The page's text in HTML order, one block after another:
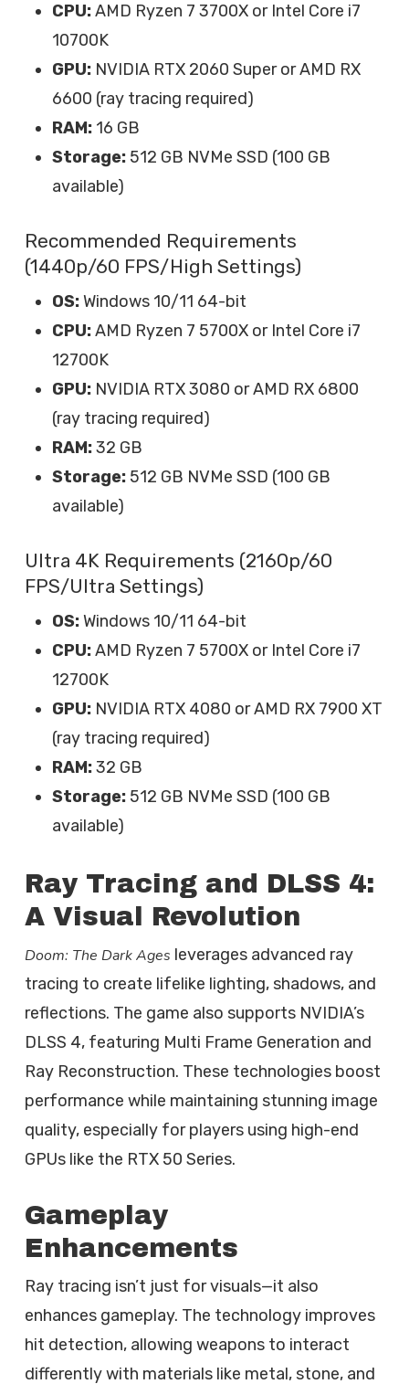
CPU:AMD Ryzen 7 3700X or Intel Core i7
10700K
GPU:NVIDIA RTX 2060 Super or AMD RX
6600 (ray tracing required)
RAM:16 GB
Storage:512 GB NVMe SSD (100 GB
available)
Recommended Requirements
(1440p/60 FPS/High Settings)
OS:Windows 10/11 64-bit
CPU:AMD Ryzen 7 5700X or Intel Core i7
12700K
GPU:NVIDIA RTX 3080 or AMD RX 6800
(ray tracing required)
RAM:32 GB
Storage:512 GB NVMe SSD (100 GB
available)
Ultra 4K Requirements (2160p/60
FPS/Ultra Settings)
OS:Windows 10/11 64-bit
CPU:AMD Ryzen 7 5700X or Intel Core i7
12700K
GPU:NVIDIA RTX 4080 or AMD RX 7900 XT
(ray tracing required)
RAM:32 GB
Storage:512 GB NVMe SSD (100 GB
available)
Ray Tracing and DLSS 4:
A Visual Revolution
Doom: The Dark Ages leverages advanced ray
tracing to create lifelike lighting, shadows, and
reflections. The game also supports NVIDIA’s
DLSS 4, featuring Multi Frame Generation and
Ray Reconstruction. These technologies boost
performance while maintaining stunning image
quality, especially for players using high-end
GPUs like the RTX 50 Series.
Gameplay
Enhancements
Ray tracing isn’t just for visuals—it also
enhances gameplay. The technology improves
hit detection, allowing weapons to interact
differently with materials like metal, stone, and